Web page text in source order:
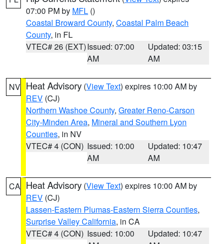
07:00 PM by MFL ()
Coastal Broward County, Coastal Palm Beach
County, in FL
VTEC# 26 (EXT)Issued: 07:00
AM
Updated: 03:15
AM
NV Heat Advisory (View Text) expires 10:00 AM by
REV (CJ)
Northern Washoe County, Greater Reno-Carson
City-Minden Area, Mineral and Southern Lyon
Counties, in NV
VTEC# 4 (CON) Issued: 10:00
AM
Updated: 10:47
AM
CA Heat Advisory (View Text) expires 10:00 AM by
REV (CJ)
Lassen-Eastern Plumas-Eastern Sierra Counties,
Surprise Valley California, in CA
VTEC# 4 (CON) Issued: 10:00
Updated: 10:47